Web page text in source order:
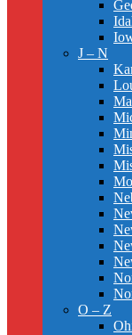
J – N
O – Z